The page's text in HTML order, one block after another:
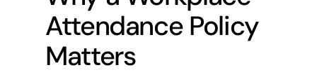
Attendance Policy
Matters